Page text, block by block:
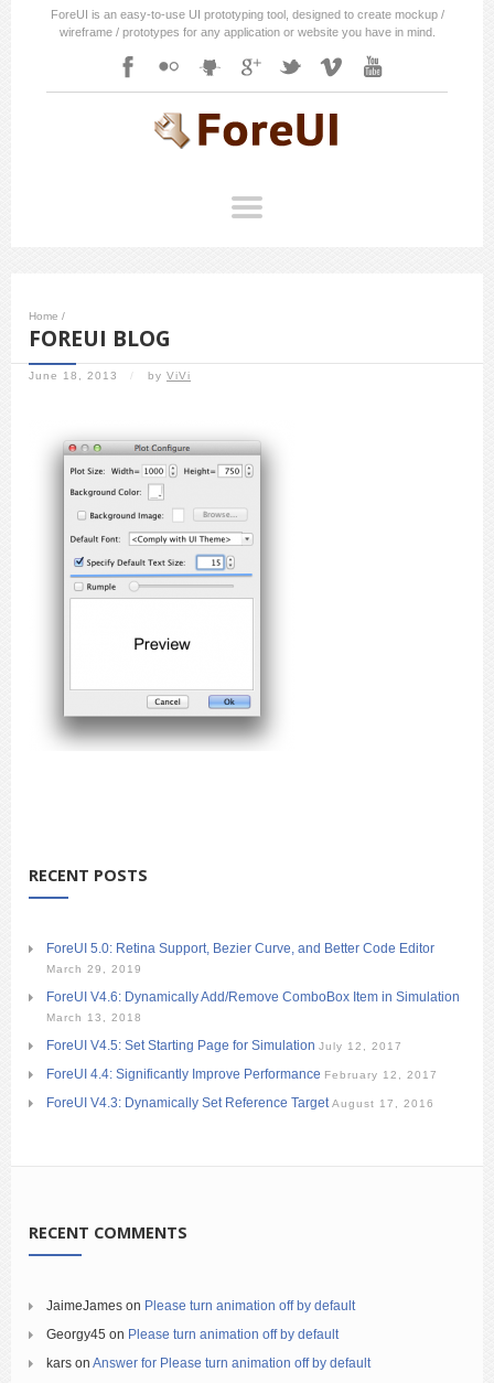
ForeUI is an easy-to-use UI prototyping tool, designed to create mockup /
wireframe / prototypes for any application or website you have in mind.
Home /
FOREUI BLOG
June 18, 2013 / by ViVi
RECENT POSTS
ForeUI 5.0: Retina Support, Bezier Curve, and Better Code Editor
March 29, 2019
ForeUI V4.6: Dynamically Add/Remove ComboBox Item in Simulation
March 13, 2018
ForeUI V4.5: Set Starting Page for Simulation July 12, 2017
ForeUI 4.4: Significantly Improve Performance February 12, 2017
ForeUI V4.3: Dynamically Set Reference Target August 17, 2016
RECENT COMMENTS
JaimeJames on Please turn animation off by default
Georgy45 on Please turn animation off by default
kars on Answer for Please turn animation off by default